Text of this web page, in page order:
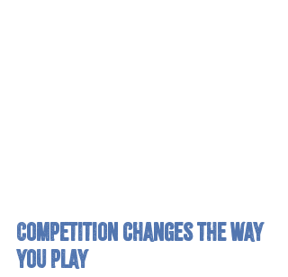
Competition changes the way
you play